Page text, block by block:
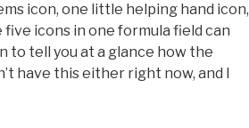
icon, one little helping hand icon,
icons in one formula field can
to tell you at a glance how the
have this either right now, and I